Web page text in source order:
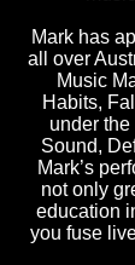
Mark has
all over
Music
Habits,
under
Sound,
Mark’s
not only
education
you fuse